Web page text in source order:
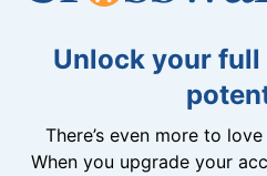
Unlock your
There’s even more to
When you upgrade your